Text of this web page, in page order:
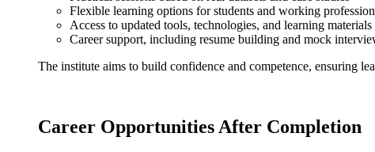
Flexible learning options for students and working
Access to updated tools, technologies, and learning materials
Career support, including resume building and mock
The institute aims to build confidence and competence, ensuring
Career Opportunities After Completion